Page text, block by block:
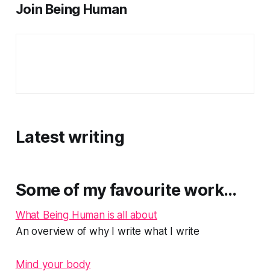
Join Being Human
Latest writing
Some of my favourite work…
What Being Human is all about
An overview of why I write what I write
Mind your body